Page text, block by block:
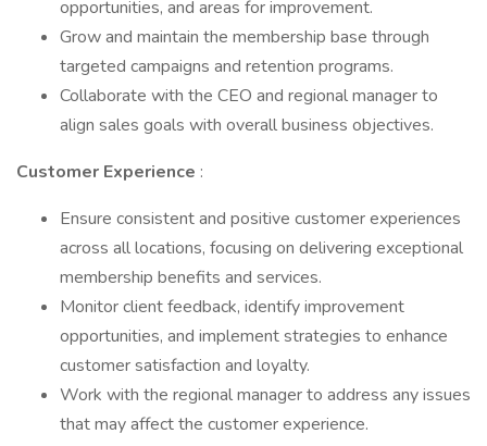
opportunities, and areas for improvement.
Grow and maintain the membership base through
targeted campaigns and retention programs.
Collaborate with the CEO and regional manager to
align sales goals with overall business objectives.
Customer Experience :
Ensure consistent and positive customer experiences
across all locations, focusing on delivering exceptional
membership benefits and services.
Monitor client feedback, identify improvement
opportunities, and implement strategies to enhance
customer satisfaction and loyalty.
Work with the regional manager to address any issues
that may affect the customer experience.